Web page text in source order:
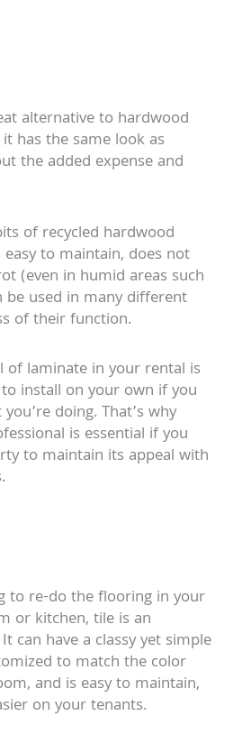
alternative to hardwood
has the same look as
the added expense and
of recycled hardwood
to maintain, does not
(even in humid areas such
be used in many different
of their function.
of laminate in your rental is
install on your own if you
doing. That’s why
is essential if you
to maintain its appeal with
to re-do the flooring in your
or kitchen, tile is an
can have a classy yet simple
to match the color
and is easy to maintain,
on your tenants.